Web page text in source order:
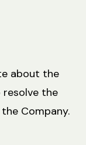
about the
the
Company.